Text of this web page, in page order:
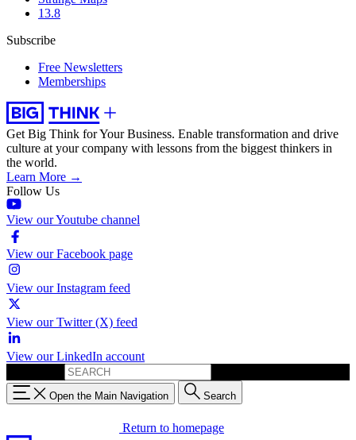
13.8
Subscribe
Free Newsletters
Memberships
Get Big Think for Your Business. Enable transformation and drive
culture at your company with lessons from the biggest thinkers in
the world.
Learn More →
Follow Us
View our Youtube channel
View our Facebook page
View our Instagram feed
View our Twitter (X) feed
View our LinkedIn account
Open the Main Navigation Search
Return to homepage